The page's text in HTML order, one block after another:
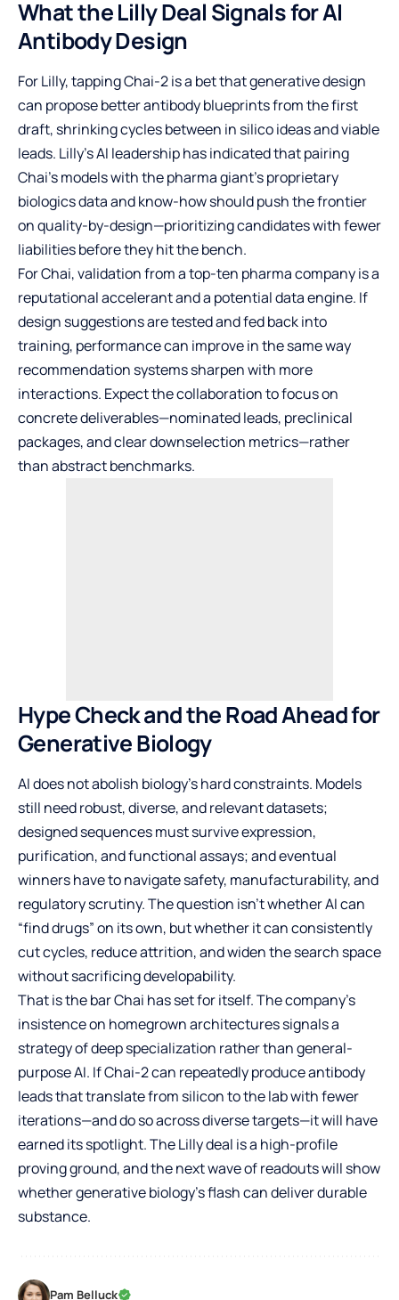
What the Lilly Deal Signals for AI
Antibody Design
For Lilly, tapping Chai-2 is a bet that generative design
can propose better antibody blueprints from the first
draft, shrinking cycles between in silico ideas and viable
leads. Lilly’s AI leadership has indicated that pairing
Chai’s models with the pharma giant’s proprietary
biologics data and know-how should push the frontier
on quality-by-design—prioritizing candidates with fewer
liabilities before they hit the bench.
For Chai, validation from a top-ten pharma company is a
reputational accelerant and a potential data engine. If
design suggestions are tested and fed back into
training, performance can improve in the same way
recommendation systems sharpen with more
interactions. Expect the collaboration to focus on
concrete deliverables—nominated leads, preclinical
packages, and clear downselection metrics—rather
than abstract benchmarks.
Hype Check and the Road Ahead for
Generative Biology
AI does not abolish biology’s hard constraints. Models
still need robust, diverse, and relevant datasets;
designed sequences must survive expression,
purification, and functional assays; and eventual
winners have to navigate safety, manufacturability, and
regulatory scrutiny. The question isn’t whether AI can
“find drugs” on its own, but whether it can consistently
cut cycles, reduce attrition, and widen the search space
without sacrificing developability.
That is the bar Chai has set for itself. The company’s
insistence on homegrown architectures signals a
strategy of deep specialization rather than general-
purpose AI. If Chai-2 can repeatedly produce antibody
leads that translate from silicon to the lab with fewer
iterations—and do so across diverse targets—it will have
earned its spotlight. The Lilly deal is a high-profile
proving ground, and the next wave of readouts will show
whether generative biology’s flash can deliver durable
substance.
Pam Belluck